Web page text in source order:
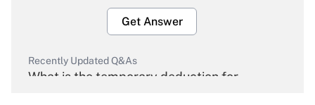
Get Answer
Recently Updated Q&As
What is the temporary deduction for